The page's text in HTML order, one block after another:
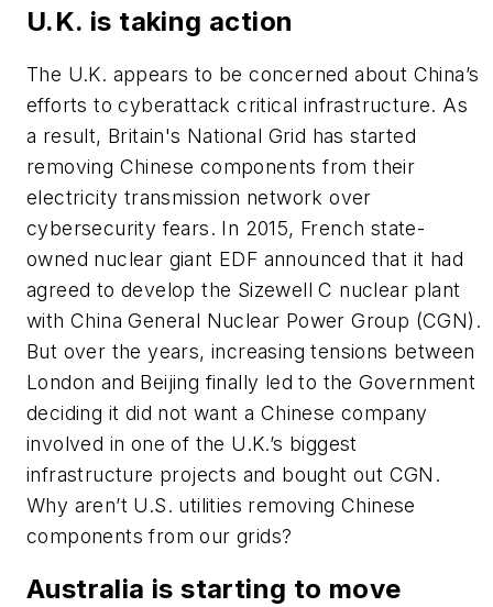
U.K. is taking action
The U.K. appears to be concerned about China’s
efforts to cyberattack critical infrastructure. As
a result, Britain's National Grid has started
removing Chinese components from their
electricity transmission network over
cybersecurity fears. In 2015, French state-
owned nuclear giant EDF announced that it had
agreed to develop the Sizewell C nuclear plant
with China General Nuclear Power Group (CGN).
But over the years, increasing tensions between
London and Beijing finally led to the Government
deciding it did not want a Chinese company
involved in one of the U.K.’s biggest
infrastructure projects and bought out CGN.
Why aren’t U.S. utilities removing Chinese
components from our grids?
Australia is starting to move